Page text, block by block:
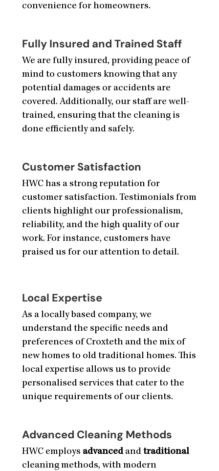
convenience for homeowners.
Fully Insured and Trained Staff
We are fully insured, providing peace of
mind to customers knowing that any
potential damages or accidents are
covered. Additionally, our staff are well-
trained, ensuring that the cleaning is
done efficiently and safely.
Customer Satisfaction
HWC has a strong reputation for
customer satisfaction. Testimonials from
clients highlight our professionalism,
reliability, and the high quality of our
work. For instance, customers have
praised us for our attention to detail.
Local Expertise
As a locally based company, we
understand the specific needs and
preferences of Croxteth and the mix of
new homes to old traditional homes. This
local expertise allows us to provide
personalised services that cater to the
unique requirements of our clients.
Advanced Cleaning Methods
HWC employs advanced and traditional
cleaning methods, with modern